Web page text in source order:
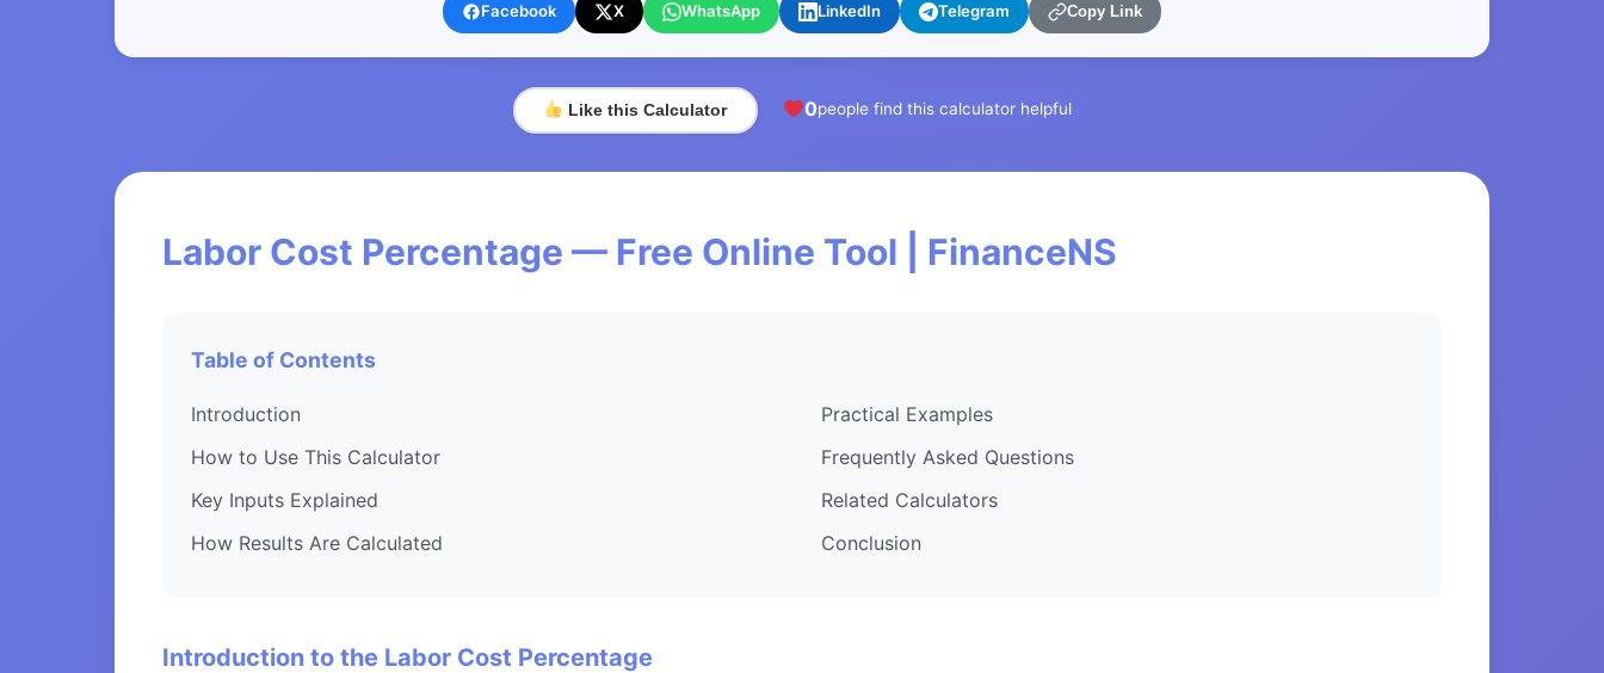
Facebook X WhatsApp LinkedIn Telegram Copy Link
Like this Calculator 0people find this calculator helpful
Labor Cost Percentage — Free Online Tool | FinanceNS
Table of Contents
Introduction
How to Use This Calculator
Key Inputs Explained
How Results Are Calculated
Practical Examples
Frequently Asked Questions
Related Calculators
Conclusion
Introduction to the Labor Cost Percentage